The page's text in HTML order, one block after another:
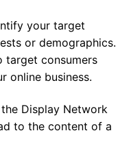
your target
or demographics.
target consumers
online business.
Display Network
to the content of a